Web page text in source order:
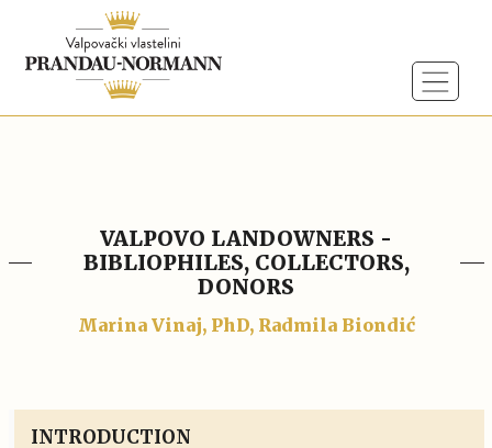
VALPOVO LANDOWNERS -
BIBLIOPHILES, COLLECTORS,
DONORS
Marina Vinaj, PhD, Radmila Biondić
INTRODUCTION